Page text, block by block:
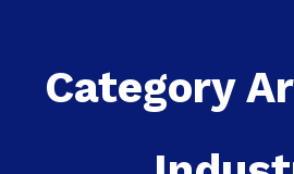
Category